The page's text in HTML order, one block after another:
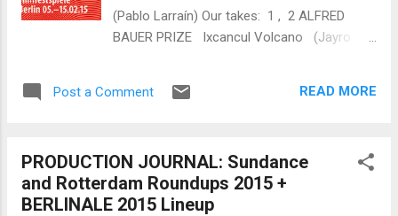
(Pablo Larraín ) Our takes: 1 , 2 ALFRED
BAUER PRIZE Ixcancul Volcano (Jayro
Szumowska ( Body ) BEST ACTRESS
Our take: 1 BEST SCRIPT Patricio Guzmán
( The Pearl Button ) Our take: 1
OUTSTANDING ARTISTIC CONTRIBUTION
Post a Comment READ MORE
PRODUCTION JOURNAL: Sundance
and Rotterdam Roundups 2015 +
BERLINALE 2015 Lineup